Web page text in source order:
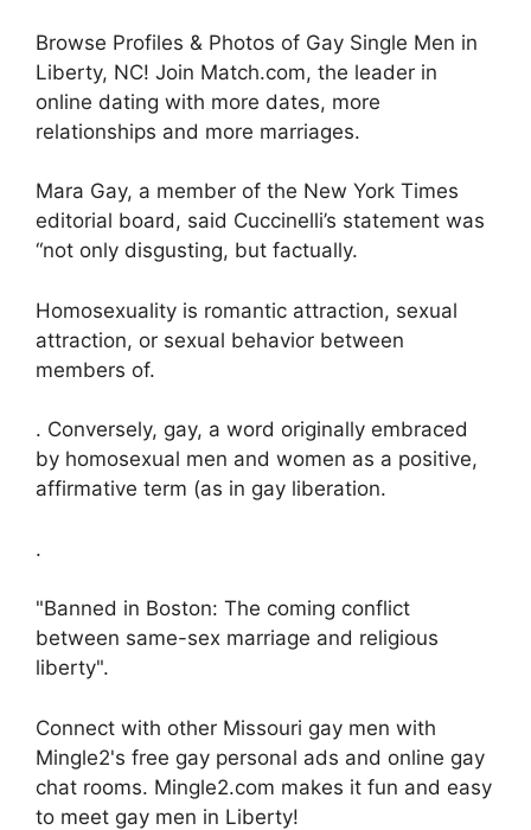
Browse Profiles & Photos of Gay Single Men in
Liberty, NC! Join Match.com, the leader in
online dating with more dates, more
relationships and more marriages.
Mara Gay, a member of the New York Times
editorial board, said Cuccinelli’s statement was
“not only disgusting, but factually.
Homosexuality is romantic attraction, sexual
attraction, or sexual behavior between
members of.
. Conversely, gay, a word originally embraced
by homosexual men and women as a positive,
affirmative term (as in gay liberation.
.
"Banned in Boston: The coming conflict
between same-sex marriage and religious
liberty".
Connect with other Missouri gay men with
Mingle2's free gay personal ads and online gay
chat rooms. Mingle2.com makes it fun and easy
to meet gay men in Liberty!